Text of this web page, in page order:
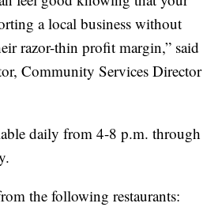
a local business without
razor-thin profit margin,” said
Community Services Director
daily from 4-8 p.m. through
the following restaurants: